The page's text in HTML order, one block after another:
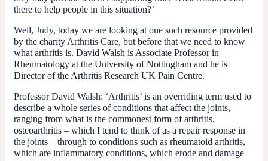
there to help people in this situation?’
Well, Judy, today we are looking at one such resource provided
by the charity Arthritis Care, but before that we need to know
what arthritis is. David Walsh is Associate Professor in
Rheumatology at the University of Nottingham and he is
Director of the Arthritis Research UK Pain Centre.
Professor David Walsh: ‘Arthritis’ is an overriding term used to
describe a whole series of conditions that affect the joints,
ranging from what is the commonest form of arthritis,
osteoarthritis – which I tend to think of as a repair response in
the joints – through to conditions such as rheumatoid arthritis,
which are inflammatory conditions, which erode and damage